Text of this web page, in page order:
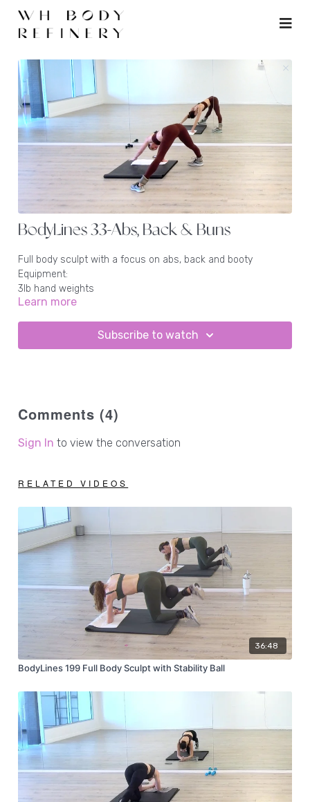
BodyLines 33-Abs, Back & Buns
Full body sculpt with a focus on abs, back and booty
Equipment:
3lb hand weights
1 - 2lb ankle weights
Learn more
Subscribe to watch
Comments (4)
Sign In to view the conversation
RELATED VIDEOS
36:48
BodyLines 199 Full Body Sculpt with Stability Ball